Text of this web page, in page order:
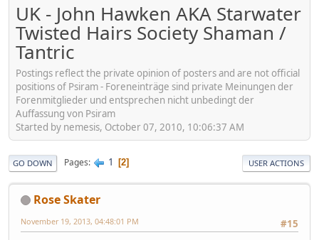
UK - John Hawken AKA Starwater
Twisted Hairs Society Shaman /
Tantric
Postings reflect the private opinion of posters and are not official
positions of Psiram - Foreneinträge sind private Meinungen der
Forenmitglieder und entsprechen nicht unbedingt der
Auffassung von Psiram
Started by nemesis, October 07, 2010, 10:06:37 AM
GO DOWN Pages 1 2 USER ACTIONS
Rose Skater
#15
November 19, 2013, 04:48:01 PM